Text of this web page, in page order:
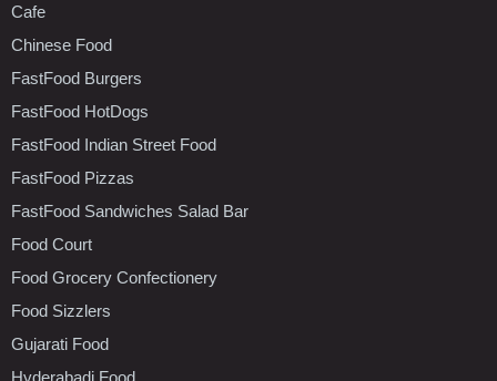
Cafe
Chinese Food
FastFood Burgers
FastFood HotDogs
FastFood Indian Street Food
FastFood Pizzas
FastFood Sandwiches Salad Bar
Food Court
Food Grocery Confectionery
Food Sizzlers
Gujarati Food
Hyderabadi Food